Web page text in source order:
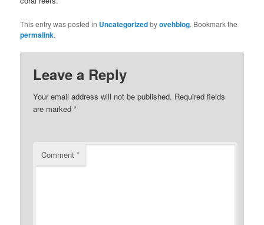
This entry was posted in Uncategorizedbyovehblog. Bookmark the
permalink.
Leave a Reply
Your email address will not be published. Required fields
are marked*
Comment*